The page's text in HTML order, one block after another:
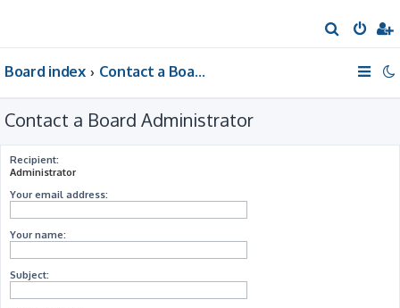
e
Board index Contact a Board Administrator
Contact a Board Administrator
Recipient:
Administrator
Your email address:
Your name:
Subject: